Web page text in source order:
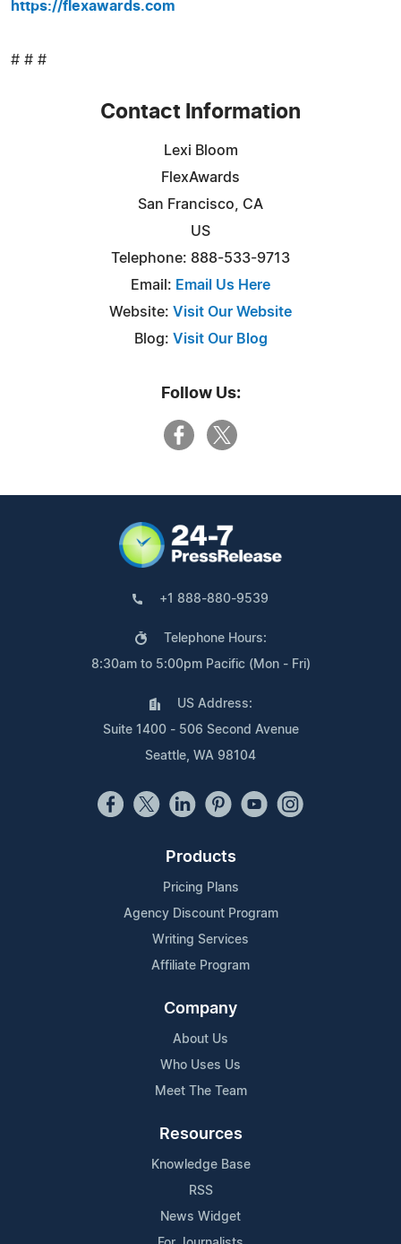
https://flexawards.com
# # #
Contact Information
Lexi Bloom
FlexAwards
San Francisco, CA
US
Telephone: 888-533-9713
Email: Email Us Here
Website: Visit Our Website
Blog: Visit Our Blog
Follow Us:
+1 888-880-9539
Telephone Hours:
8:30am to 5:00pm Pacific (Mon - Fri)
US Address:
Suite 1400 - 506 Second Avenue
Seattle, WA 98104
Products
Pricing Plans
Agency Discount Program
Writing Services
Affiliate Program
Company
About Us
Who Uses Us
Meet The Team
Resources
Knowledge Base
RSS
News Widget